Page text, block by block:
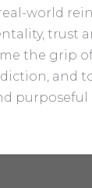
world
trust
the grip
and
purposeful